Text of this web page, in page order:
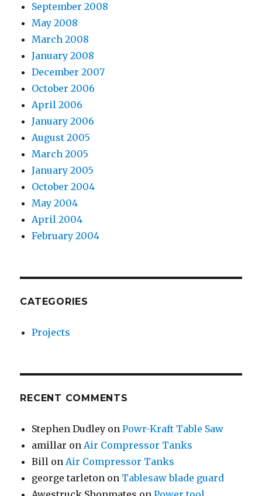
September 2008
May 2008
March 2008
January 2008
December 2007
October 2006
April 2006
January 2006
August 2005
March 2005
January 2005
October 2004
May 2004
April 2004
February 2004
CATEGORIES
Projects
RECENT COMMENTS
Stephen Dudley onPowr-Kraft Table Saw
amillar onAir Compressor Tanks
Bill onAir Compressor Tanks
george tarleton on Tablesaw blade guard